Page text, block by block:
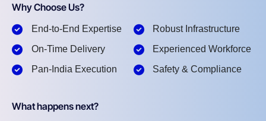
Why Choose Us?
End-to-End Expertise
On-Time Delivery
Pan-India Execution
Robust Infrastructure
Experienced Workforce
Safety & Compliance
What happens next?